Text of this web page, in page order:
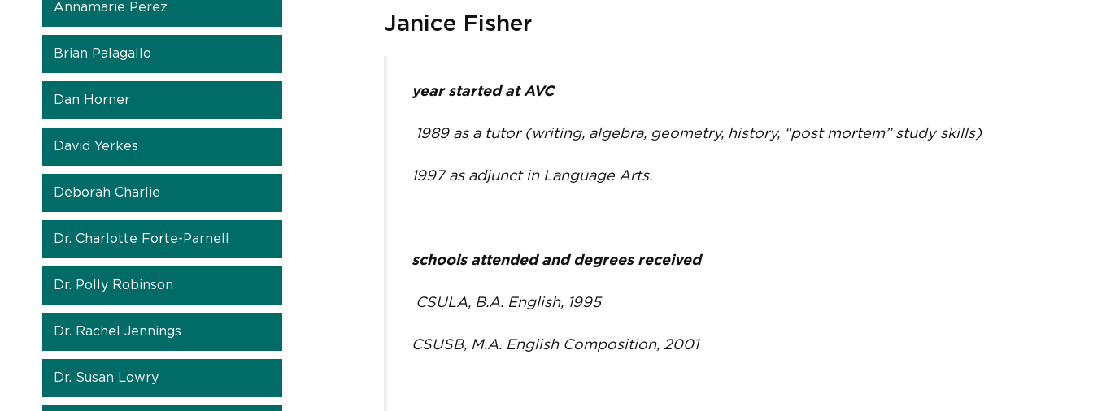
Annamarie Perez
Brian Palagallo
Dan Horner
David Yerkes
Deborah Charlie
Dr. Charlotte Forte-Parnell
Dr. Polly Robinson
Dr. Rachel Jennings
Dr. Susan Lowry
Janice Fisher
year started at AVC
1989 as a tutor (writing, algebra, geometry, history, “post mortem” study skills)
1997 as adjunct in Language Arts.
schools attended and degrees received
CSULA, B.A. English, 1995
CSUSB, M.A. English Composition, 2001